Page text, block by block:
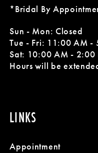
*Bridal By
Sun - Mon: Closed
Tue - Fri: 11:00 AM -
Sat: 10:00 AM - 2:00
Hours will be
LINKS
Appointment